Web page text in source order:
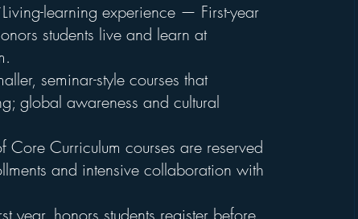
learning experience — First-year
students live and learn at
seminar-style courses that
global awareness and cultural
Curriculum courses are reserved
and intensive collaboration with
year, honors students register before